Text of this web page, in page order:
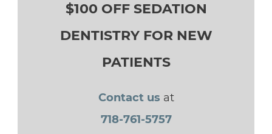
$100 OFF SEDATION
DENTISTRY FOR NEW
PATIENTS
Contact us at
718-761-5757